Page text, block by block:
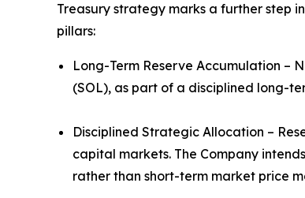
Treasury strategy marks a further step
pillars:
Long-Term Reserve Accumulation –
(SOL), as part of a disciplined long-
Disciplined Strategic Allocation –
capital markets. The Company
rather than short-term market price